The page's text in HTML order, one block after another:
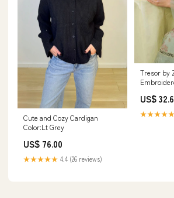
Cute and Cozy Cardigan
Color:Lt Grey
US$ 76.00
★★★★★ 4.4 (26 reviews)
Tresor by
ZQT-009
Collection 7
US$
★★★★★